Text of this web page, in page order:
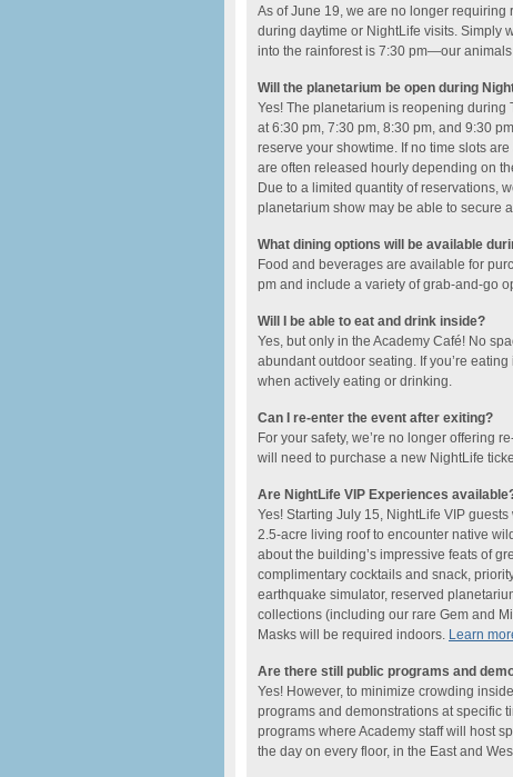
As of June 19, we are no longer requiring
during daytime or NightLife visits. Simply
into the rainforest is 7:30 pm—our
Will the planetarium be open during
Yes! The planetarium is reopening during
at 6:30 pm, 7:30 pm, 8:30 pm, and 9:30
reserve your showtime. If no time slots
are often released hourly depending on
Due to a limited quantity of reservations,
planetarium show may be able to secure
What dining options will be available
Food and beverages are available for
pm and include ​a variety of grab-and-go
Will I be able to eat and drink inside?
Yes, but only in the Academy Café! No
abundant outdoor seating. If you’re
when actively eating or drinking.
Can I re-enter the event after exiting?
For your safety, we’re no longer offering
will need to purchase a new NightLife
Are NightLife VIP Experiences
Yes! Starting July 15, NightLife VIP
2.5-acre living roof to encounter native
about the building’s impressive feats of
complimentary cocktails and snack,
earthquake simulator, reserved
collections (including our rare Gem and
Masks will be required indoors. Learn
Are there still public programs and
Yes! However, to minimize crowding
programs and demonstrations at specific
programs where Academy staff will host
the day on every floor, in the East and